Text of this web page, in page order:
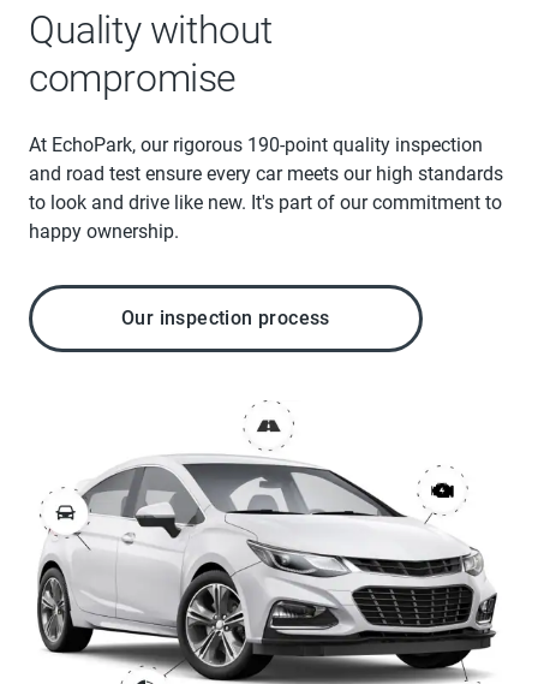
Quality without
compromise
At EchoPark, our rigorous 190-point quality inspection
and road test ensure every car meets our high standards
to look and drive like new. It's part of our commitment to
happy ownership.
Our inspection process